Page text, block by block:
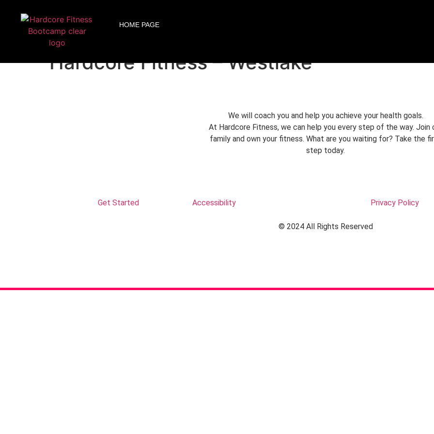
ARE YOU READY FOR YOUR
HOME PAGE
Altamonte Springs
Hardcore Fitness – Westlake
We will coach you and help you achieve your health goals.
At Hardcore Fitness, we can help you every step of the way. Join
family and own your fitness. What are you waiting for? Take the
step today.
Get Started Accessibility Privacy Policy
© 2024 All Rights Reserved